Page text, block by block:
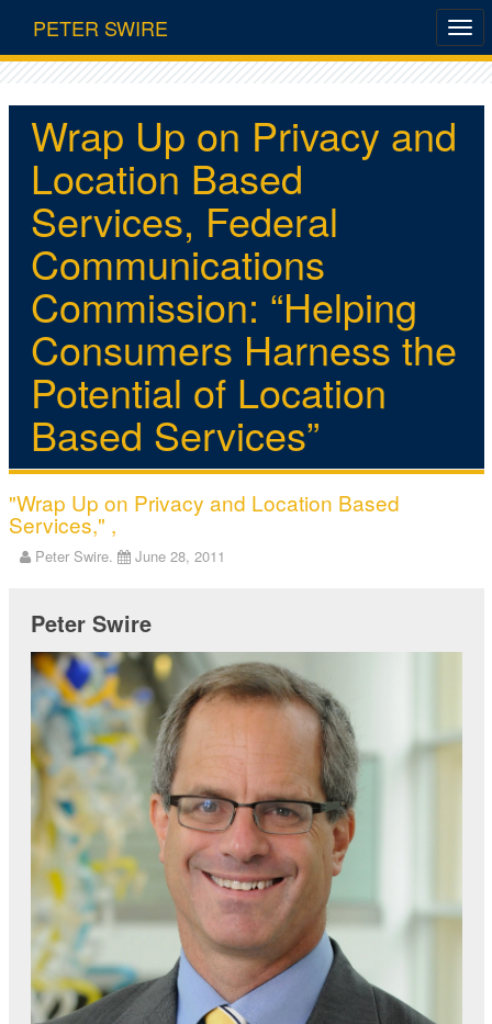
PETER SWIRE
Wrap Up on Privacy and
Location Based
Services, Federal
Communications
Commission: “Helping
Consumers Harness the
Potential of Location
Based Services”
"Wrap Up on Privacy and Location Based
Services," ,
Peter Swire. June 28, 2011
Peter Swire